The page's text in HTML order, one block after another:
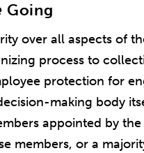
Going
over all aspects of
process to
protection for
making body
appointed by
members, or a